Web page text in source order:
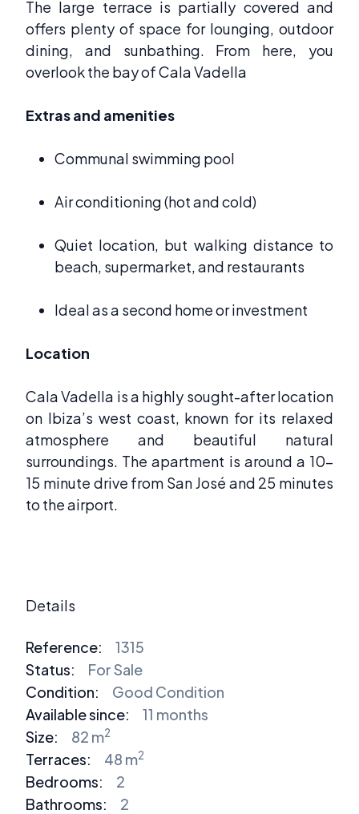
The large terrace is partially covered and
offers plenty of space for lounging, outdoor
dining, and sunbathing. From here, you
overlook the bay of Cala Vadella
Extras and amenities
Communal swimming pool
Air conditioning (hot and cold)
Quiet location, but walking distance to
beach, supermarket, and restaurants
Ideal as a second home or investment
Location
Cala Vadella is a highly sought-after location
on Ibiza’s west coast, known for its relaxed
atmosphere and beautiful natural
surroundings. The apartment is around a 10-
15 minute drive from San José and 25 minutes
to the airport.
Details
Reference:
1315
Status:
For Sale
Condition:
Good Condition
Available since:
11 months
Size:
82 m2
Terraces: 48 m2
Bedrooms:
2
Bathrooms:
2